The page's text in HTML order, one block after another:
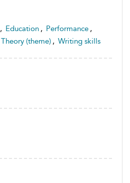
, Education , Performance ,
Theory (theme) , Writing skills